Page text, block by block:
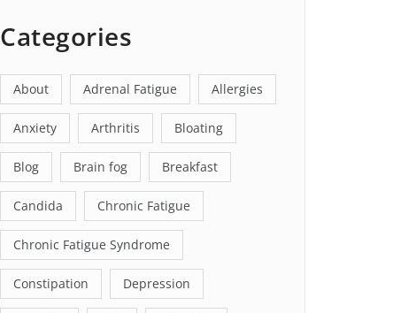
Categories
About Adrenal Fatigue Allergies
Anxiety Arthritis Bloating
Blog Brain fog Breakfast
Candida Chronic Fatigue
Chronic Fatigue Syndrome
Constipation Depression